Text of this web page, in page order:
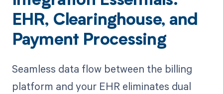
EHR, Clearinghouse, and
Payment Processing
Seamless data flow between the billing
platform and your EHR eliminates dual